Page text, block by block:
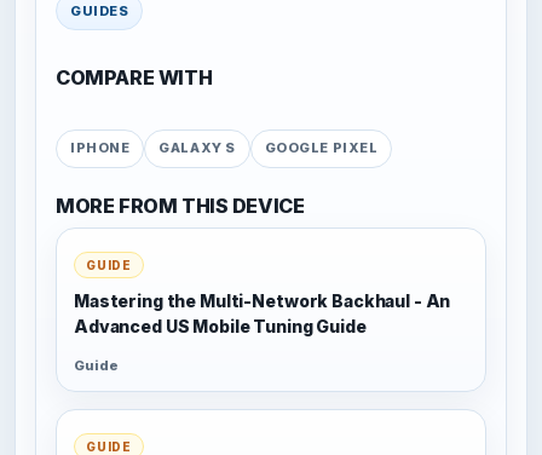
GUIDES
COMPARE WITH
IPHONE GALAXY S GOOGLE PIXEL
MORE FROM THIS DEVICE
GUIDE
Mastering the Multi-Network Backhaul - An
Advanced US Mobile Tuning Guide
Guide
GUIDE